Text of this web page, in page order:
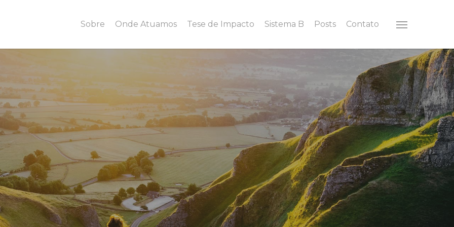
Sobre Onde Atuamos Tese de Impacto Sistema B Posts Contato Menu